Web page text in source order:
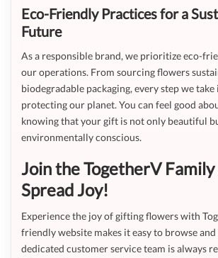
Eco-Friendly Practices for a
Future
As a responsible brand, we prioritize eco-
our operations. From sourcing flowers
biodegradable packaging, every step we take
protecting our planet. You can feel good
knowing that your gift is not only beautiful
environmentally conscious.
Join the TogetherV Family
Spread Joy!
Experience the joy of gifting flowers with
friendly website makes it easy to browse
dedicated customer service team is always